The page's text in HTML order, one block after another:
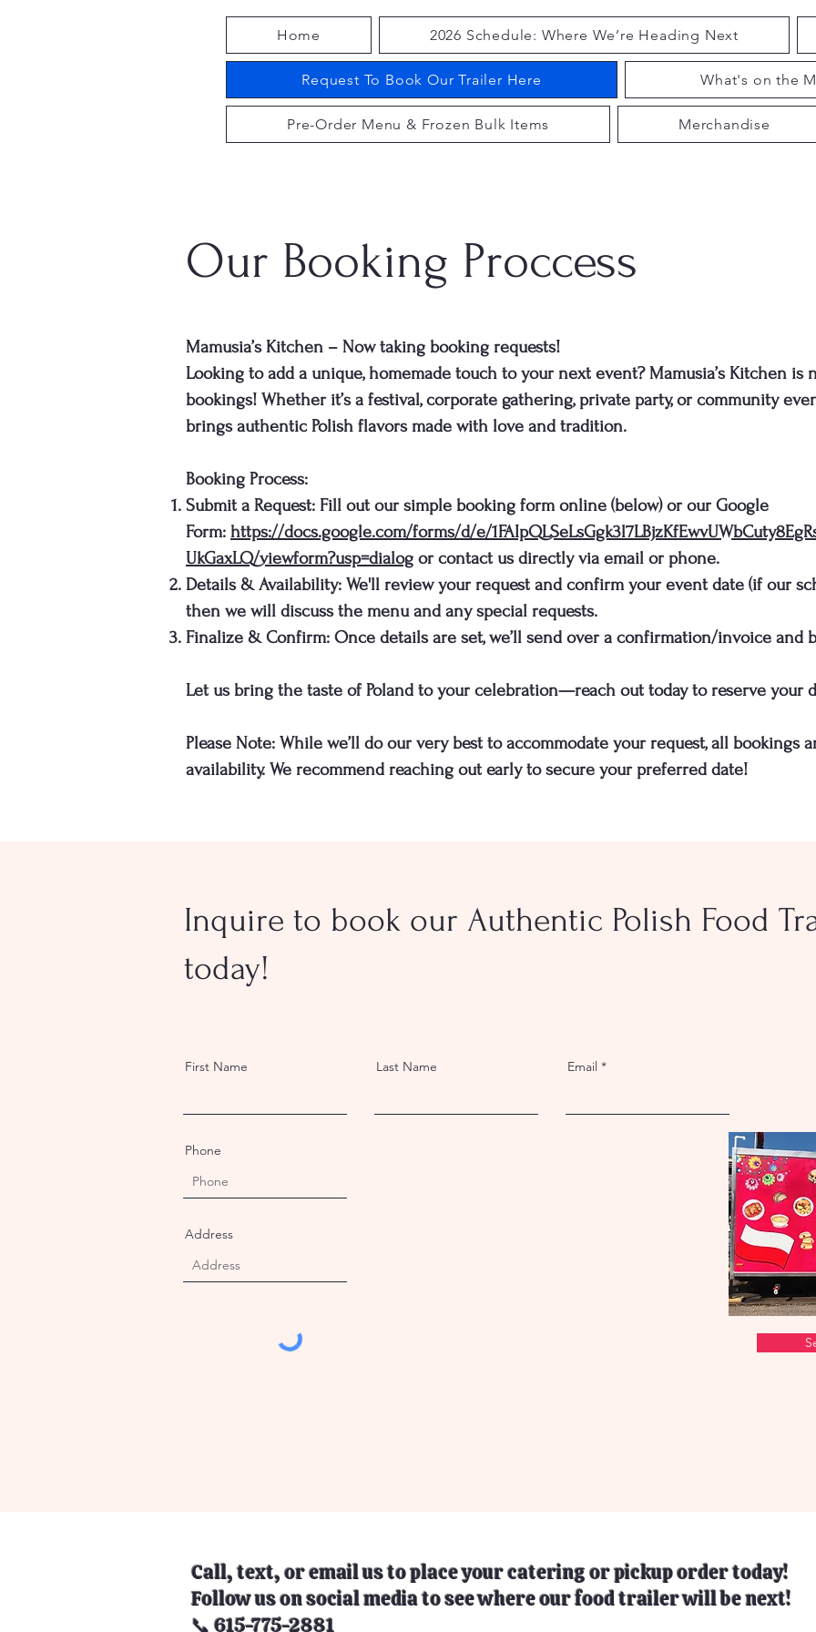
Home 2026 Schedule: Where We’re Heading Next
Request To Book Our Trailer Here What's on the
Pre-Order Menu & Frozen Bulk Items Merchandise
Our Booking Proccess
Mamusia’s Kitchen – Now taking booking requests!
Looking to add a unique, homemade touch to your next event? Mamusia’s Kitchen is
bookings! Whether it’s a festival, corporate gathering, private party, or community
brings authentic Polish flavors made with love and tradition.
Booking Process:
Submit a Request: Fill out our simple booking form online (below) or our Google
Form: https://docs.google.com/forms/d/e/
UkGaxLQ/viewform?usp=dialog or contact us directly via email or phone.
Details & Availability: We'll review your request and confirm your event date (if our
then we will discuss the menu and any special requests.
Finalize & Confirm: Once details are set, we’ll send over a confirmation/invoice and
Let us bring the taste of Poland to your celebration—reach out today to reserve your
Please Note: While we’ll do our very best to accommodate your request, all bookings
availability. We recommend reaching out early to secure your preferred date!
Inquire to book our Authentic Polish Food
today!
First Name Last Name Email
Phone
Address
Call, text, or email us to place your catering or pickup order today!
Follow us on social media to see where our food trailer will be next!
📞 615-775-2881